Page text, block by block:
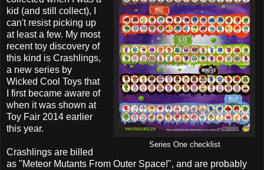
Series One checklist
kid (and still collect), I
can't resist picking up
at least a few. My most
recent toy discovery of
this kind is Crashlings,
a new series by
Wicked Cool Toys that
I first became aware of
when it was shown at
Toy Fair 2014 earlier
this year.
Crashlings are billed
as "Meteor Mutants From Outer Space!", and are probably